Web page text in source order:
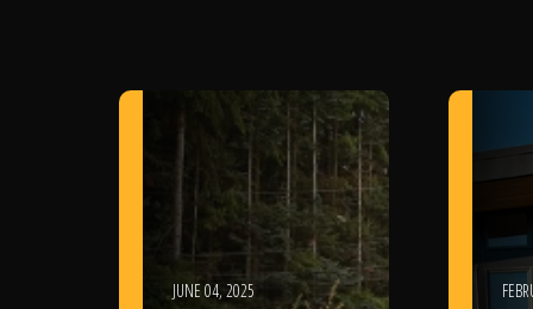
JUNE 04, 2025